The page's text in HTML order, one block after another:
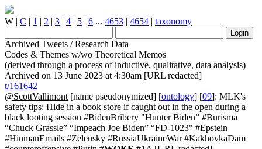
W | C | 1 | 2 | 3 | 4 | 5 | 6 ... 4653 | 4654 | taxonomy
Archived Tweets / Research Data
Codes & Themes w/wo Theoretical Memos
(derived through a process of inductive, qualitative, data analysis)
Archived on 13 June 2023 at 4:30am [URL redacted]
t/161642
@ScottVallimont [name pseudonymized] [ontology] [09]: MLK's
safety tips: Hide in a book store if caught out in the open during a
black looting session #BidenBribery "Hunter Biden” #Burisma
“Chuck Grassle” “Impeach Joe Biden” “FD-1023" #Epstein
#HinmanEmails #Zelensky #RussiaUkraineWar #KakhovkaDam